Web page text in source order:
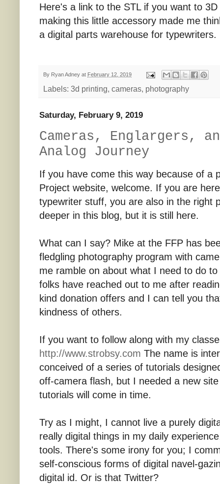
Here's a link to the STL if you want to
making this little accessory made me
a digital parts warehouse for
By Ryan Adney at February 12, 2019
Labels: 3d printing, cameras, photography
Saturday, February 9, 2019
Cameras, Englargers,
Analog Journey
If you have come this way because of a
Project website, welcome. If you are
typewriter stuff, you are also in the right
deeper in this blog, but it is still here.
What can I say? Mike at the FFP has
fledgling photography program with
me ramble on about what I need to do
folks have reached out to me after
kind donation offers and I can tell you
kindness of others.
If you want to follow along with my
http://www.strobsy.com The name is
conceived of a series of tutorials
off-camera flash, but I needed a new
tutorials will come in time.
Try as I might, I cannot live a purely
really digital things in my daily
tools. There's some irony for you; I
self-conscious forms of digital navel-
digital id. Or is that Twitter?